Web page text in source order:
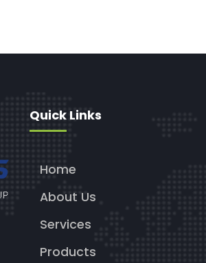
Quick Links
Home
About Us
Services
Products